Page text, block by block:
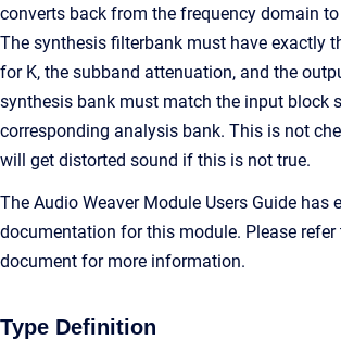
converts back from the frequency domain
The synthesis filterbank must have exactly
for K, the subband attenuation, and the
synthesis bank must match the input block
corresponding analysis bank. This is not
will get distorted sound if this is not true.
The Audio Weaver Module Users Guide has
documentation for this module. Please
document for more information.
Type Definition